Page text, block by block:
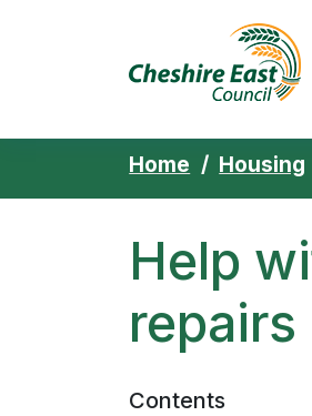
Home Housing
Help
repairs
Contents